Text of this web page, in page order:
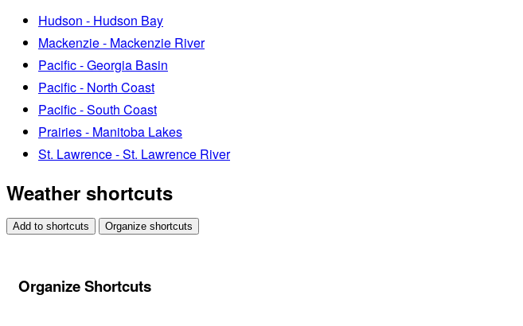
Hudson - Hudson Bay
Mackenzie - Mackenzie River
Pacific - Georgia Basin
Pacific - North Coast
Pacific - South Coast
Prairies - Manitoba Lakes
St. Lawrence - St. Lawrence River
Weather shortcuts
Add to shortcuts Organize shortcuts
Organize Shortcuts